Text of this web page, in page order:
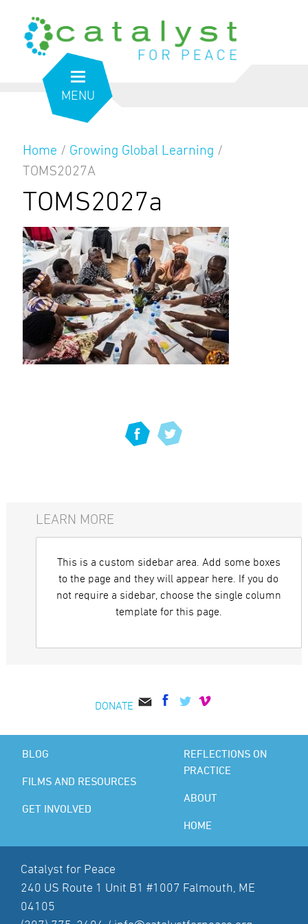
MENU
Home / Growing Global Learning /
TOMS2027A
TOMS2027a
LEARN MORE
This is a custom sidebar area. Add some boxes
to the page and they will appear here. If you do
not require a sidebar, choose the single column
template for this page.
DONATE
BLOG
FILMS AND RESOURCES
GET INVOLVED
REFLECTIONS ON
PRACTICE
ABOUT
HOME
Catalyst for Peace
240 US Route 1 Unit B1 #1007 Falmouth, ME
04105